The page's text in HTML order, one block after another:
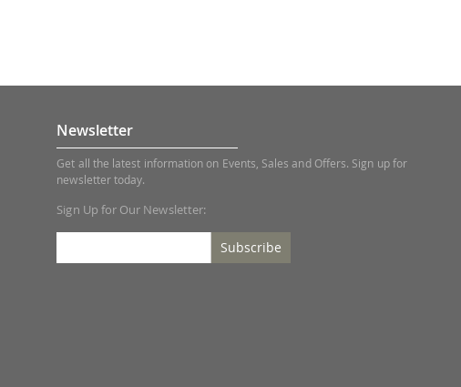
Newsletter
Get all the latest information on Events, Sales and Offers. Sign up for
newsletter today.
Sign Up for Our Newsletter:
Subscribe